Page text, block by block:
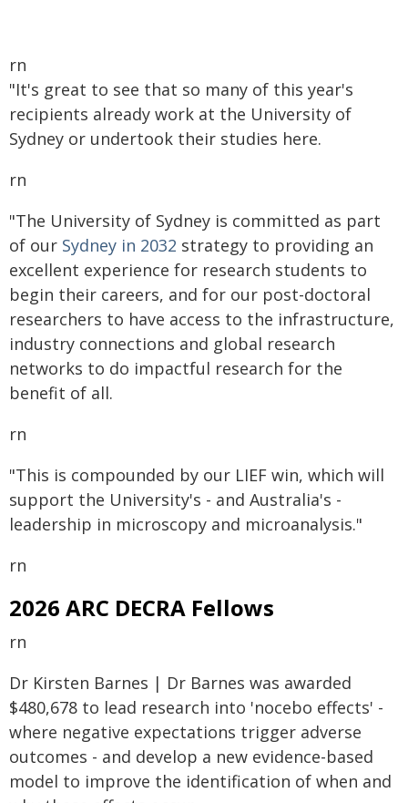
rn
"It's great to see that so many of this year's
recipients already work at the University of
Sydney or undertook their studies here.
rn
"The University of Sydney is committed as part
of our Sydney in 2032 strategy to providing an
excellent experience for research students to
begin their careers, and for our post-doctoral
researchers to have access to the infrastructure,
industry connections and global research
networks to do impactful research for the
benefit of all.
rn
"This is compounded by our LIEF win, which will
support the University's - and Australia's -
leadership in microscopy and microanalysis."
rn
2026 ARC DECRA Fellows
rn
Dr Kirsten Barnes | Dr Barnes was awarded
$480,678 to lead research into 'nocebo effects' -
where negative expectations trigger adverse
outcomes - and develop a new evidence-based
model to improve the identification of when and